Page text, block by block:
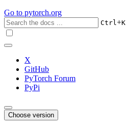
Go to pytorch.org
Ctrl+K
X
GitHub
PyTorch Forum
PyPi
Choose version